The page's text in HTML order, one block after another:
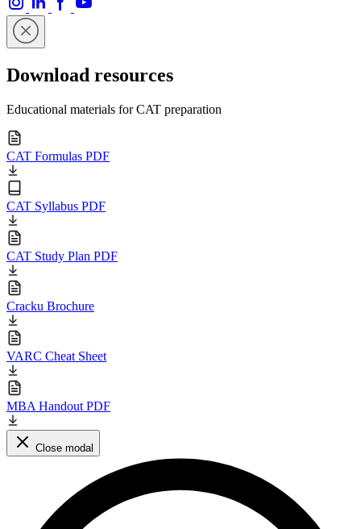
Download resources
Educational materials for CAT preparation
CAT Formulas PDF
CAT Syllabus PDF
CAT Study Plan PDF
Cracku Brochure
VARC Cheat Sheet
MBA Handout PDF
Close modal